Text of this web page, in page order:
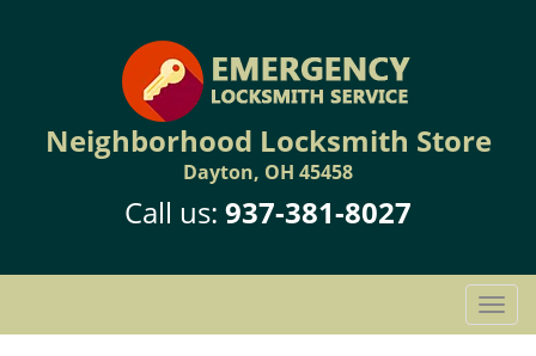
Neighborhood Locksmith Store
Dayton, OH 45458
Call us: 937-381-8027
T
o